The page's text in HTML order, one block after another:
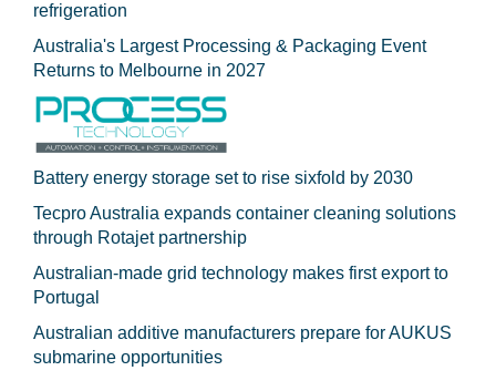
refrigeration
Australia's Largest Processing & Packaging Event
Returns to Melbourne in 2027
Battery energy storage set to rise sixfold by 2030
Tecpro Australia expands container cleaning solutions
through Rotajet partnership
Australian-made grid technology makes first export to
Portugal
Australian additive manufacturers prepare for AUKUS
submarine opportunities